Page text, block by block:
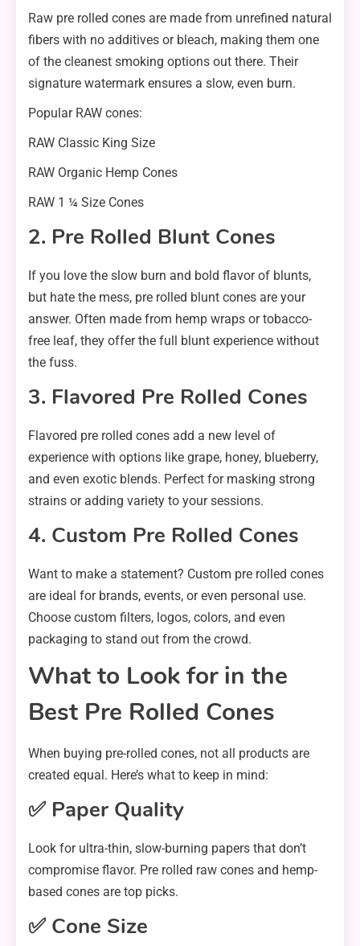
Raw pre rolled cones are made from unrefined natural
fibers with no additives or bleach, making them one
of the cleanest smoking options out there. Their
signature watermark ensures a slow, even burn.
Popular RAW cones:
RAW Classic King Size
RAW Organic Hemp Cones
RAW 1 ¼ Size Cones
2. Pre Rolled Blunt Cones
If you love the slow burn and bold flavor of blunts,
but hate the mess, pre rolled blunt cones are your
answer. Often made from hemp wraps or tobacco-
free leaf, they offer the full blunt experience without
the fuss.
3. Flavored Pre Rolled Cones
Flavored pre rolled cones add a new level of
experience with options like grape, honey, blueberry,
and even exotic blends. Perfect for masking strong
strains or adding variety to your sessions.
4. Custom Pre Rolled Cones
Want to make a statement? Custom pre rolled cones
are ideal for brands, events, or even personal use.
Choose custom filters, logos, colors, and even
packaging to stand out from the crowd.
What to Look for in the
Best Pre Rolled Cones
When buying pre-rolled cones, not all products are
created equal. Here’s what to keep in mind:
✅ Paper Quality
Look for ultra-thin, slow-burning papers that don’t
compromise flavor. Pre rolled raw cones and hemp-
based cones are top picks.
✅ Cone Size